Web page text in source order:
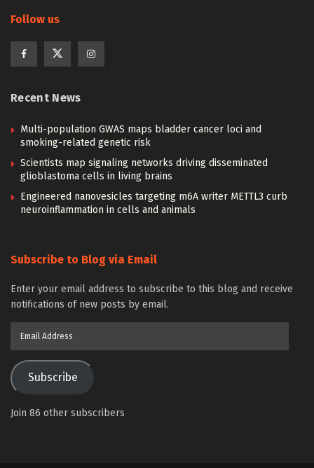
Follow us
Recent News
Multi-population GWAS maps bladder cancer loci and
smoking-related genetic risk
Scientists map signaling networks driving disseminated
glioblastoma cells in living brains
Engineered nanovesicles targeting m6A writer METTL3 curb
neuroinflammation in cells and animals
Subscribe to Blog via Email
Enter your email address to subscribe to this blog and receive
notifications of new posts by email.
Subscribe
Join 86 other subscribers